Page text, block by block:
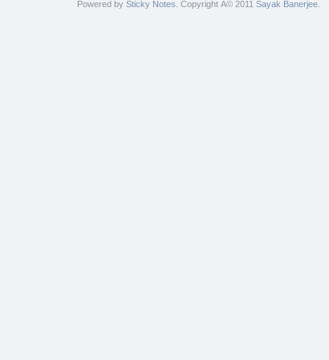
Powered by Sticky Notes . Copyright Â© 2011 Sayak Banerjee.